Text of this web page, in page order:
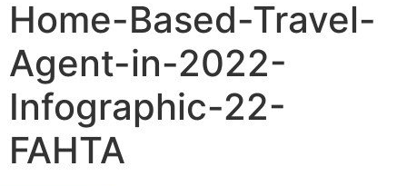
Home-Based-Travel-
Agent-in-2022-
Infographic-22-
FAHTA